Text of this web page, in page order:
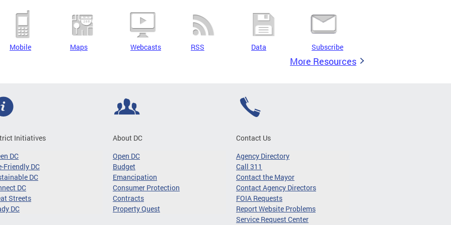
Mobile Maps Webcasts RSS Data Subscribe
More Resources
Initiatives
DC
Friendly DC
DC
DC
Streets
DC
About DC
Open DC
Budget
Emancipation
Consumer Protection
Contracts
Property Quest
Contact Us
Agency Directory
Call 311
Contact the Mayor
Contact Agency Directors
FOIA Requests
Report Website Problems
Service Request Center